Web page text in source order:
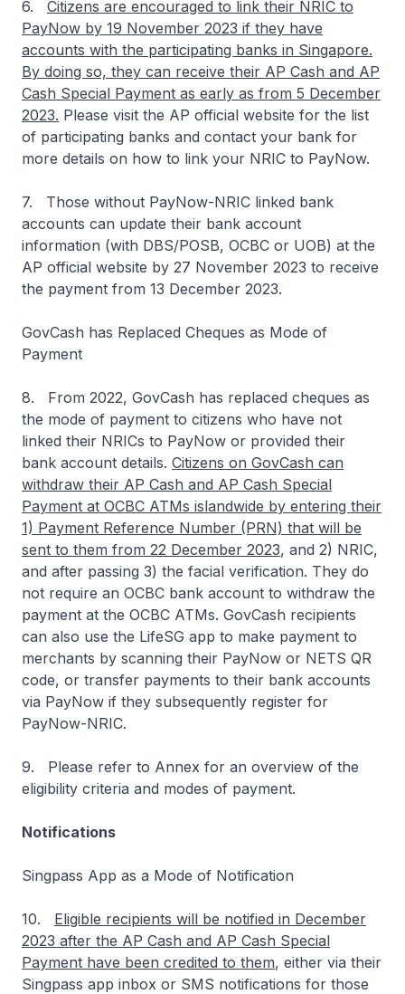
6. Citizens are encouraged to link their NRIC to
PayNow by 19 November 2023 if they have
accounts with the participating banks in Singapore.
By doing so, they can receive their AP Cash and AP
Cash Special Payment as early as from 5 December
2023. Please visit the AP official website for the list
of participating banks and contact your bank for
more details on how to link your NRIC to PayNow.
7. Those without PayNow-NRIC linked bank
accounts can update their bank account
information (with DBS/POSB, OCBC or UOB) at the
AP official website by 27 November 2023 to receive
the payment from 13 December 2023.
GovCash has Replaced Cheques as Mode of
Payment
8. From 2022, GovCash has replaced cheques as
the mode of payment to citizens who have not
linked their NRICs to PayNow or provided their
bank account details. Citizens on GovCash can
withdraw their AP Cash and AP Cash Special
Payment at OCBC ATMs islandwide by entering their
1) Payment Reference Number (PRN) that will be
sent to them from 22 December 2023, and 2) NRIC,
and after passing 3) the facial verification. They do
not require an OCBC bank account to withdraw the
payment at the OCBC ATMs. GovCash recipients
can also use the LifeSG app to make payment to
merchants by scanning their PayNow or NETS QR
code, or transfer payments to their bank accounts
via PayNow if they subsequently register for
PayNow-NRIC.
9. Please refer to Annex for an overview of the
eligibility criteria and modes of payment.
Notifications
Singpass App as a Mode of Notification
10. Eligible recipients will be notified in December
2023 after the AP Cash and AP Cash Special
Payment have been credited to them, either via their
Singpass app inbox or SMS notifications for those